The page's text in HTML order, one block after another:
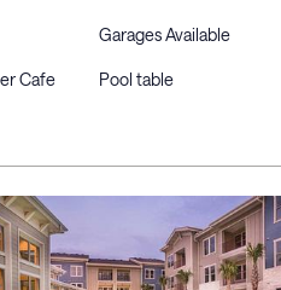
Garages Available
Cafe Pool table